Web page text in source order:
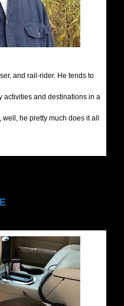
and rail-rider. He tends to
activities and destinations in a
he pretty much does it all